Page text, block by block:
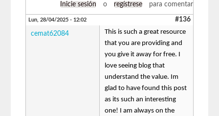
Inicie sesión o regístrese para comentar
Lun, 28/04/2025 - 12:02 #136
cemat62084
This is such a great resource
that you are providing and
you give it away for free. I
love seeing blog that
understand the value. Im
glad to have found this post
as its such an interesting
one! I am always on the